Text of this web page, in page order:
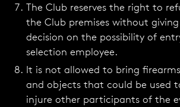
The Club reserves the right to
the Club premises without giving
decision on the possibility of
selection employee.
It is not allowed to bring
and objects that could be used
injure other participants of the